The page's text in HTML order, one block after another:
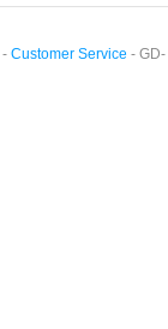
- Customer Service - GD-